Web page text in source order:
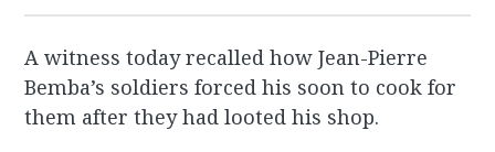
A witness today recalled how Jean-Pierre
Bemba’s soldiers forced his soon to cook for
them after they had looted his shop.